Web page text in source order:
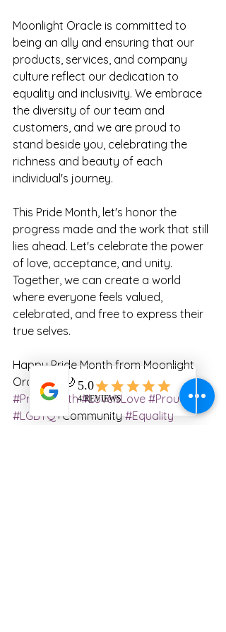
Moonlight Oracle is committed to
being an ally and ensuring that our
products, services, and company
culture reflect our dedication to
equality and inclusivity. We embrace
the diversity of our team and
customers, and we are proud to
stand beside you, celebrating the
richness and beauty of each
individual's journey.
This Pride Month, let's honor the
progress made and the work that still
lies ahead. Let's celebrate the power
of love, acceptance, and unity.
Together, we can create a world
where everyone feels valued,
celebrated, and free to express their
true selves.
Happy Pride Month from Moonlight
Oracle! 🌈🌙
#PrideMonth #LoveIsLove #ProudAlly
#LGBTQ+Community #Equality